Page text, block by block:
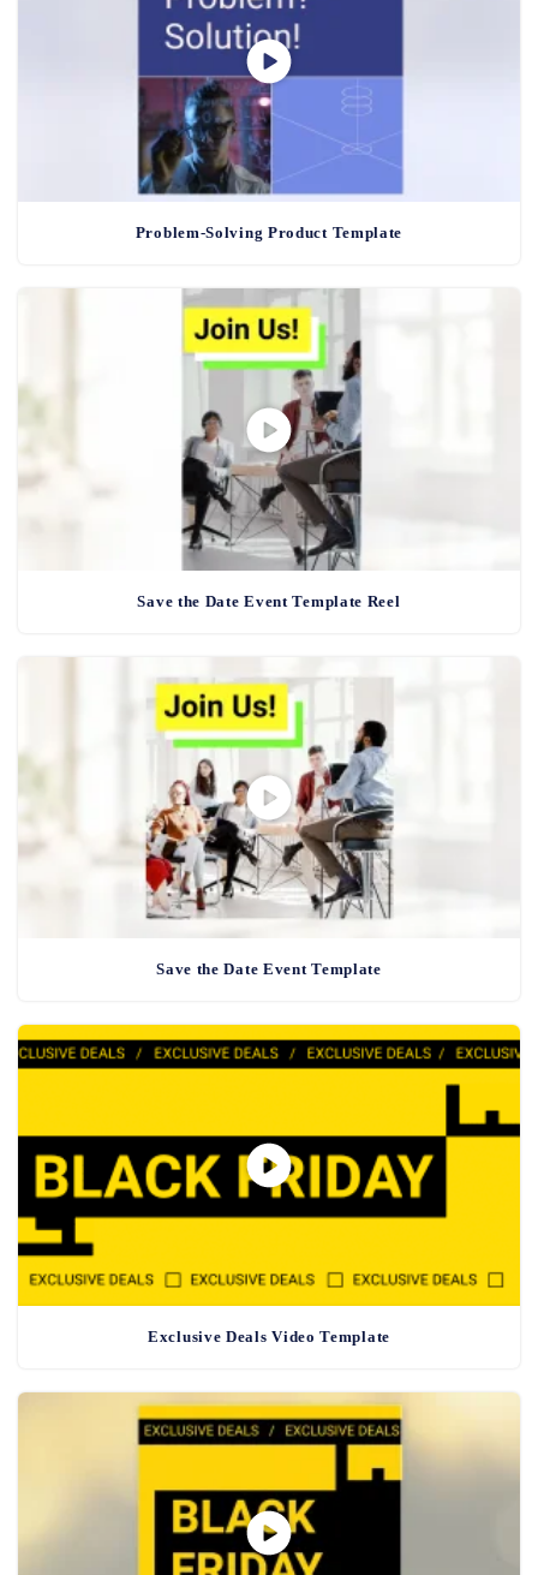
Problem-Solving Product Template
Save the Date Event Template Reel
Save the Date Event Template
Exclusive Deals Video Template